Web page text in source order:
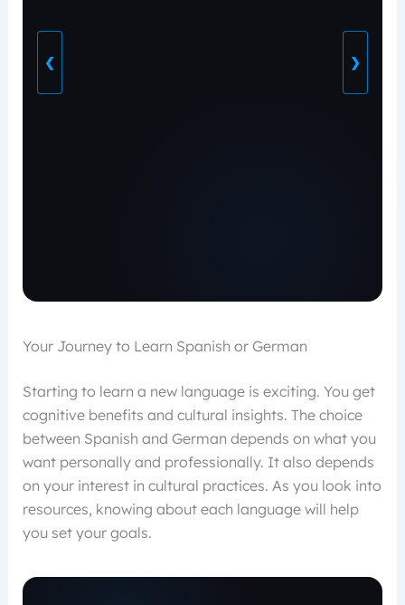
❮ ❯
Your Journey to Learn Spanish or German
Starting to learn a new language is exciting. You get
cognitive benefits and cultural insights. The choice
between Spanish and German depends on what you
want personally and professionally. It also depends
on your interest in cultural practices. As you look into
resources, knowing about each language will help
you set your goals.